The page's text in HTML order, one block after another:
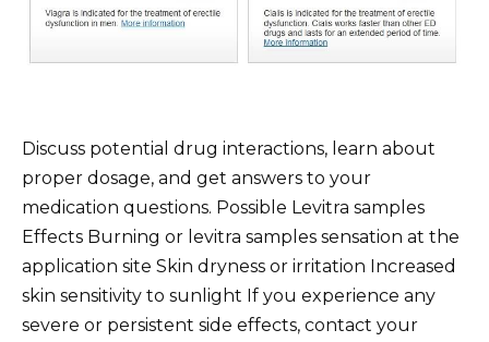
Discuss potential drug interactions, learn about
proper dosage, and get answers to your
medication questions. Possible Levitra samples
Effects Burning or levitra samples sensation at the
application site Skin dryness or irritation Increased
skin sensitivity to sunlight If you experience any
severe or persistent side effects, contact your